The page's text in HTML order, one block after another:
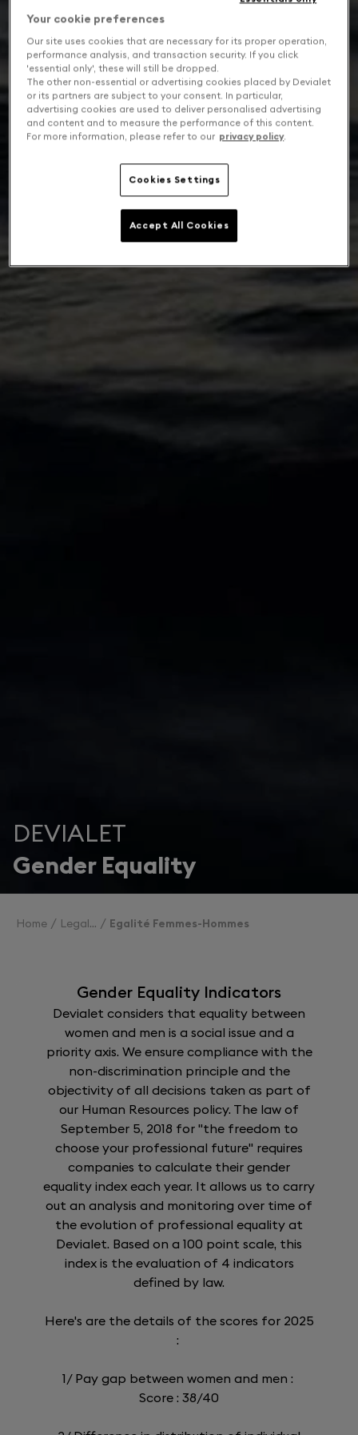
DEVIALET
Gender Equality
Home Legal Egalité Femmes-Hommes
Gender Equality Indicators
Devialet considers that equality between
women and men is a social issue and a
priority axis. We ensure compliance with the
non-discrimination principle and the
objectivity of all decisions taken as part of
our Human Resources policy. The law of
September 5, 2018 for "the freedom to
choose your professional future" requires
companies to calculate their gender
equality index each year. It allows us to carry
out an analysis and monitoring over time of
the evolution of professional equality at
Devialet. Based on a 100 point scale, this
index is the evaluation of 4 indicators
defined by law.
Here's are the details of the scores for 2025
:
1/ Pay gap between women and men :
Score : 38/40
Your cookie preferences
Our site uses cookies that are necessary for its proper operation,
performance analysis, and transaction security. If you click
'essential only', these will still be dropped.
The other non-essential or advertising cookies placed by Devialet
or its partners are subject to your consent. In particular,
advertising cookies are used to deliver personalised advertising
and content and to measure the performance of this content.
For more information, please refer to our privacy policy.
Cookies Settings
Accept All Cookies